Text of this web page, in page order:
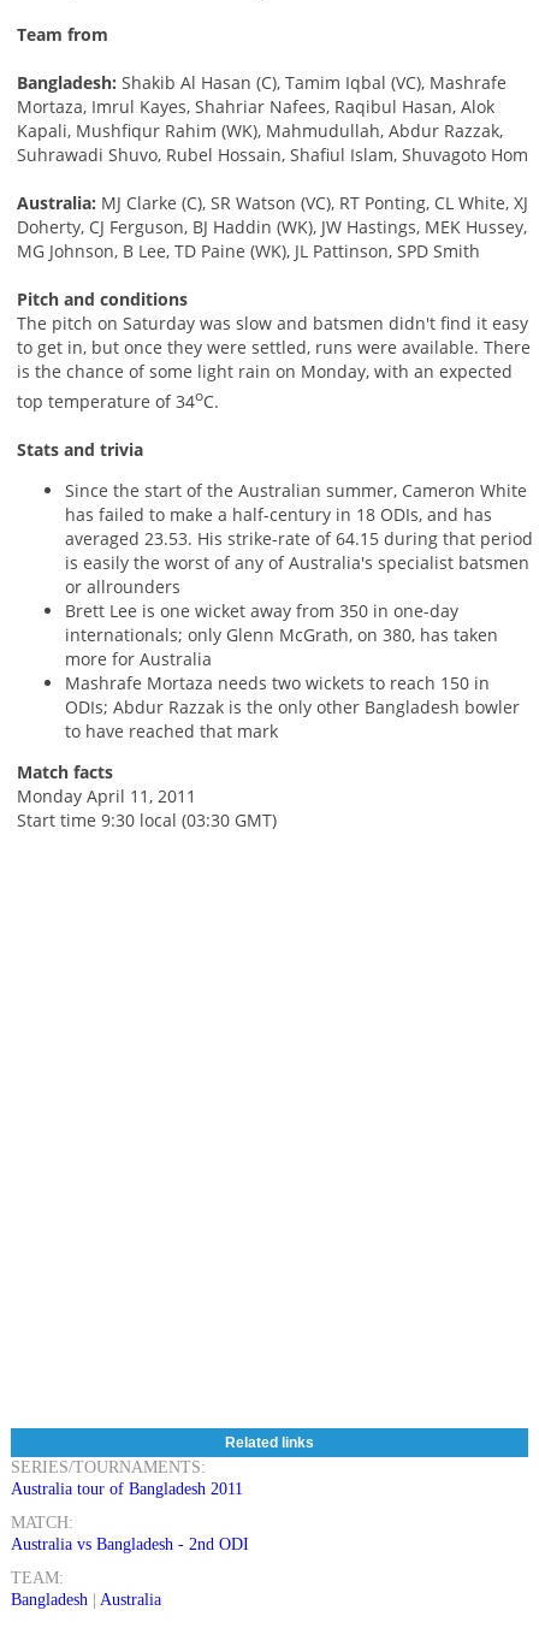
Team from
Bangladesh: Shakib Al Hasan (C), Tamim Iqbal (VC), Mashrafe
Mortaza, Imrul Kayes, Shahriar Nafees, Raqibul Hasan, Alok
Kapali, Mushfiqur Rahim (WK), Mahmudullah, Abdur Razzak,
Suhrawadi Shuvo, Rubel Hossain, Shafiul Islam, Shuvagoto Hom
Australia: MJ Clarke (C), SR Watson (VC), RT Ponting, CL White, XJ
Doherty, CJ Ferguson, BJ Haddin (WK), JW Hastings, MEK Hussey,
MG Johnson, B Lee, TD Paine (WK), JL Pattinson, SPD Smith
Pitch and conditions
The pitch on Saturday was slow and batsmen didn't find it easy
to get in, but once they were settled, runs were available. There
is the chance of some light rain on Monday, with an expected
top temperature of 34oC.
Stats and trivia
Since the start of the Australian summer, Cameron White
has failed to make a half-century in 18 ODIs, and has
averaged 23.53. His strike-rate of 64.15 during that period
is easily the worst of any of Australia's specialist batsmen
or allrounders
Brett Lee is one wicket away from 350 in one-day
internationals; only Glenn McGrath, on 380, has taken
more for Australia
Mashrafe Mortaza needs two wickets to reach 150 in
ODIs; Abdur Razzak is the only other Bangladesh bowler
to have reached that mark
Match facts
Monday April 11, 2011
Start time 9:30 local (03:30 GMT)
Related links
SERIES/TOURNAMENTS:
Australia tour of Bangladesh 2011
MATCH:
Australia vs Bangladesh - 2nd ODI
TEAM:
Bangladesh
Australia